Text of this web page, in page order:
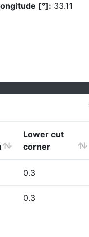
[°]: 33.11
Lower cut
corner
0.3
0.3